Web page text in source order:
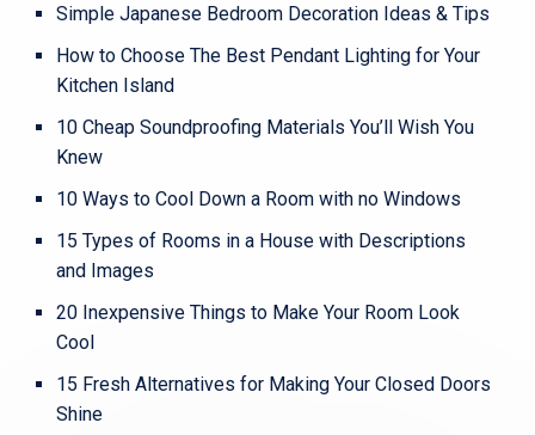
Simple Japanese Bedroom Decoration Ideas & Tips
How to Choose The Best Pendant Lighting for Your
Kitchen Island
10 Cheap Soundproofing Materials You’ll Wish You
Knew
10 Ways to Cool Down a Room with no Windows
15 Types of Rooms in a House with Descriptions
and Images
20 Inexpensive Things to Make Your Room Look
Cool
15 Fresh Alternatives for Making Your Closed Doors
Shine